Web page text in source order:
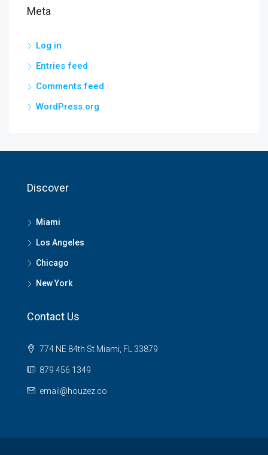
Meta
Log in
Entries feed
Comments feed
WordPress.org
Discover
Miami
Los Angeles
Chicago
New York
Contact Us
774 NE 84th St Miami, FL 33879
879 456 1349
email@houzez.co